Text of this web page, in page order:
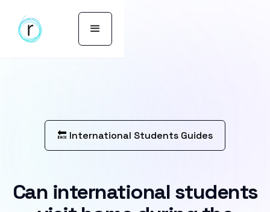
🔙 International Students Guides
Can international students